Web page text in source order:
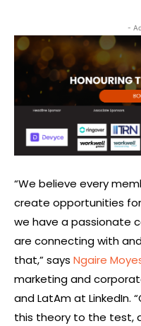
-
“We believe every
create opportunities for
we have a passionate
are connecting with
that,” says Ngaire
marketing and
and LatAm at LinkedIn.
this theory to the test,